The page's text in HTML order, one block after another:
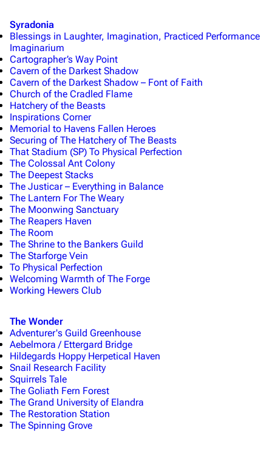
Syradonia
Blessings in Laughter, Imagination, Practiced Performance
Imaginarium
Cartographer’s Way Point
Cavern of the Darkest Shadow
Cavern of the Darkest Shadow – Font of Faith
Church of the Cradled Flame
Hatchery of the Beasts
Inspirations Corner
Memorial to Havens Fallen Heroes
Securing of The Hatchery of The Beasts
That Stadium (SP) To Physical Perfection
The Colossal Ant Colony
The Deepest Stacks
The Justicar – Everything in Balance
The Lantern For The Weary
The Moonwing Sanctuary
The Reapers Haven
The Room
The Shrine to the Bankers Guild
The Starforge Vein
To Physical Perfection
Welcoming Warmth of The Forge
Working Hewers Club
The Wonder
Adventurer's Guild Greenhouse
Aebelmora / Ettergard Bridge
Hildegards Hoppy Herpetical Haven
Snail Research Facility
Squirrels Tale
The Goliath Fern Forest
The Grand University of Elandra
The Restoration Station
The Spinning Grove